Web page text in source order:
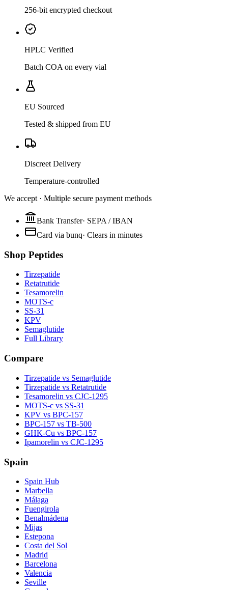
256-bit encrypted checkout
HPLC Verified
Batch COA on every vial
EU Sourced
Tested & shipped from EU
Discreet Delivery
Temperature-controlled
We accept · Multiple secure payment methods
Bank Transfer· SEPA / IBAN
Card via bunq· Clears in minutes
Shop Peptides
Tirzepatide
Retatrutide
Tesamorelin
MOTS-c
SS-31
KPV
Semaglutide
Full Library
Compare
Tirzepatide vs Semaglutide
Tirzepatide vs Retatrutide
Tesamorelin vs CJC-1295
MOTS-c vs SS-31
KPV vs BPC-157
BPC-157 vs TB-500
GHK-Cu vs BPC-157
Ipamorelin vs CJC-1295
Spain
Spain Hub
Marbella
Málaga
Fuengirola
Benalmádena
Mijas
Estepona
Costa del Sol
Madrid
Barcelona
Valencia
Seville